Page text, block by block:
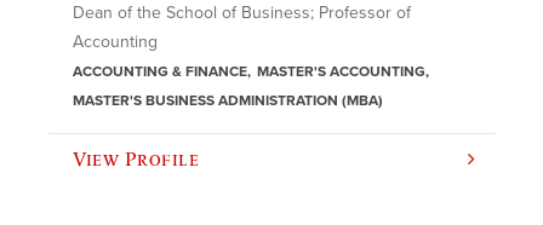
Dean of the School of Business; Professor of
Accounting
ACCOUNTING & FINANCE
MASTER'S ACCOUNTING
MASTER'S BUSINESS ADMINISTRATION (MBA)
View Profile